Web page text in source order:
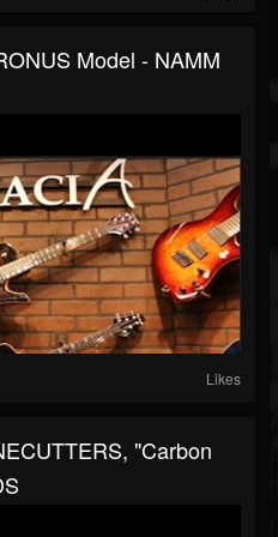
Model - NAMM
Likes
"Carbon